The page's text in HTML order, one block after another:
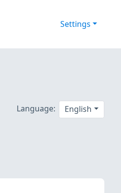
Settings
Language: English